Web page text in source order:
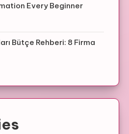
Every Beginner
Bütçe Rehberi: 8 Firma